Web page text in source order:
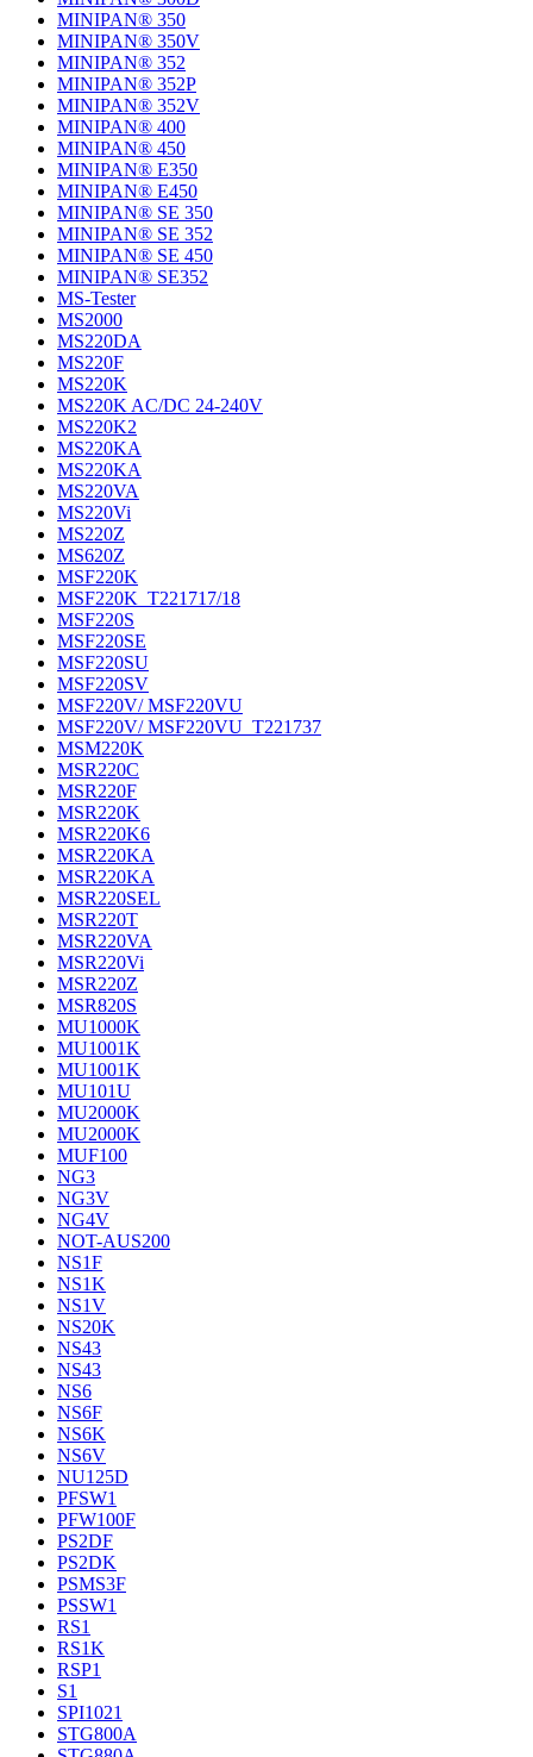
MINIPAN® 350
MINIPAN® 350V
MINIPAN® 352
MINIPAN® 352P
MINIPAN® 352V
MINIPAN® 400
MINIPAN® 450
MINIPAN® E350
MINIPAN® E450
MINIPAN® SE 350
MINIPAN® SE 352
MINIPAN® SE 450
MINIPAN® SE352
MS-Tester
MS2000
MS220DA
MS220F
MS220K
MS220K AC/DC 24-240V
MS220K2
MS220KA
MS220KA
MS220VA
MS220Vi
MS220Z
MS620Z
MSF220K
MSF220K_T221717/18
MSF220S
MSF220SE
MSF220SU
MSF220SV
MSF220V/ MSF220VU
MSF220V/ MSF220VU_T221737
MSM220K
MSR220C
MSR220F
MSR220K
MSR220K6
MSR220KA
MSR220KA
MSR220SEL
MSR220T
MSR220VA
MSR220Vi
MSR220Z
MSR820S
MU1000K
MU1001K
MU1001K
MU101U
MU2000K
MU2000K
MUF100
NG3
NG3V
NG4V
NOT-AUS200
NS1F
NS1K
NS1V
NS20K
NS43
NS43
NS6
NS6F
NS6K
NS6V
NU125D
PFSW1
PFW100F
PS2DF
PS2DK
PSMS3F
PSSW1
RS1
RS1K
RSP1
S1
SPI1021
STG800A